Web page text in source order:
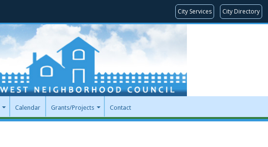
City Services City Directory
Calendar Grants/Projects Contact